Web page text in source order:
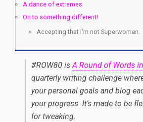
A dance of extremes.
On to something different!
Accepting that I’m not Superwoman.
#ROW80 isA Round of Words
quarterly writing challenge
your personal goals and blog
your progress. It’s made to be
for tweaking.